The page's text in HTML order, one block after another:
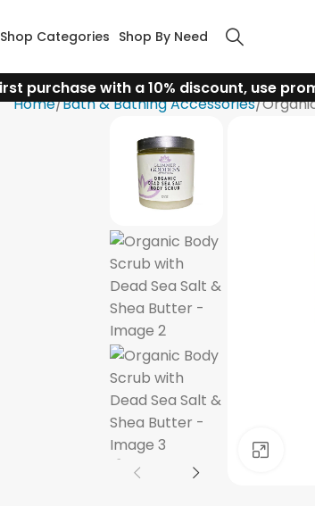
Shop Categories Shop By Need
purchase with a 10% discount, use
Home Bath & Bathing Accessories